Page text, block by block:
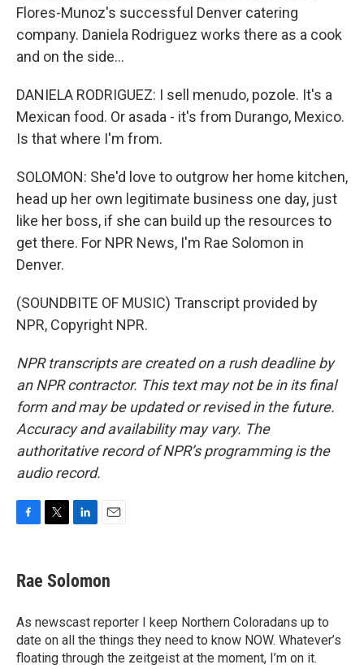
Flores-Munoz's successful Denver catering
company. Daniela Rodriguez works there as a cook
and on the side...
DANIELA RODRIGUEZ: I sell menudo, pozole. It's a
Mexican food. Or asada - it's from Durango, Mexico.
Is that where I'm from.
SOLOMON: She'd love to outgrow her home kitchen,
head up her own legitimate business one day, just
like her boss, if she can build up the resources to
get there. For NPR News, I'm Rae Solomon in
Denver.
(SOUNDBITE OF MUSIC) Transcript provided by
NPR, Copyright NPR.
NPR transcripts are created on a rush deadline by
an NPR contractor. This text may not be in its final
form and may be updated or revised in the future.
Accuracy and availability may vary. The
authoritative record of NPR’s programming is the
audio record.
e
b
o
k
t
t
r
k
e
I
n
i
l
Rae Solomon
As newscast reporter I keep Northern Coloradans up to
date on all the things they need to know NOW. Whatever’s
floating through the zeitgeist at the moment, I’m on it.